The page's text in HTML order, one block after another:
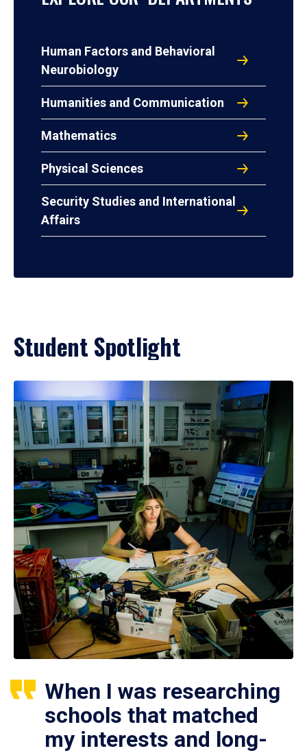
Human Factors and Behavioral
Neurobiology
Humanities and Communication
Mathematics
Physical Sciences
Security Studies and International
Affairs
Student Spotlight
When I was researching
schools that matched
my interests and long-